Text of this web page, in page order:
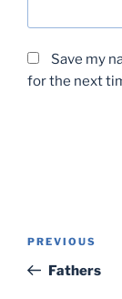
Save my
for the next
Previous
Post
PREVIOUS
Fathers